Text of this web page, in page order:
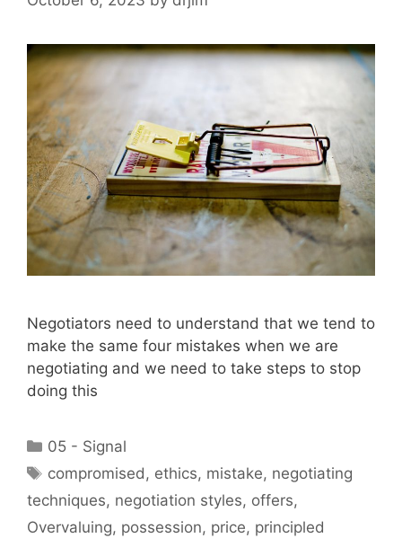
Negotiators need to understand that we tend to
make the same four mistakes when we are
negotiating and we need to take steps to stop
doing this
Categories
05 - Signal
Tags
compromised, ethics, mistake, negotiating
techniques, negotiation styles, offers,
Overvaluing, possession, price, principled